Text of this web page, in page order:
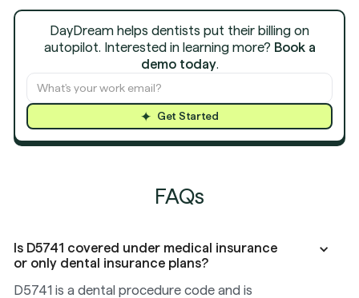
DayDream helps dentists put their billing on
autopilot. Interested in learning more? Book a
demo today.
Get Started
FAQs
Is D5741 covered under medical insurance
or only dental insurance plans?
D5741 is a dental procedure code and is